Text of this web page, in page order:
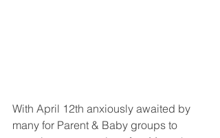
With April 12th anxiously awaited by
many for Parent & Baby groups to